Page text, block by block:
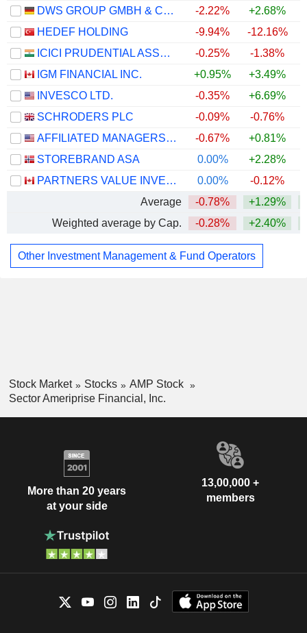
DWS GROUP GMBH & CO. KGAA
-2.22% +2.68%
HEDEF HOLDING
-9.94% -12.16%
ICICI PRUDENTIAL ASSET MANAGEMENT COMPANY LIMITED
-0.25% -1.38%
IGM FINANCIAL INC.
+0.95% +3.49%
INVESCO LTD.
-0.35% +6.69%
SCHRODERS PLC
-0.09% -0.76%
AFFILIATED MANAGERS GROUP, INC.
-0.67% +0.81%
STOREBRAND ASA
0.00% +2.28%
PARTNERS VALUE INVESTMENTS LP
0.00% -0.12%
Average
-0.78% +1.29%
Weighted average by Cap.
-0.28% +2.40%
Other Investment Management & Fund Operators
Stock Market Stocks
AMP Stock
Sector Ameriprise Financial, Inc.
More than 20 years
at your side
13,00,000 +
members